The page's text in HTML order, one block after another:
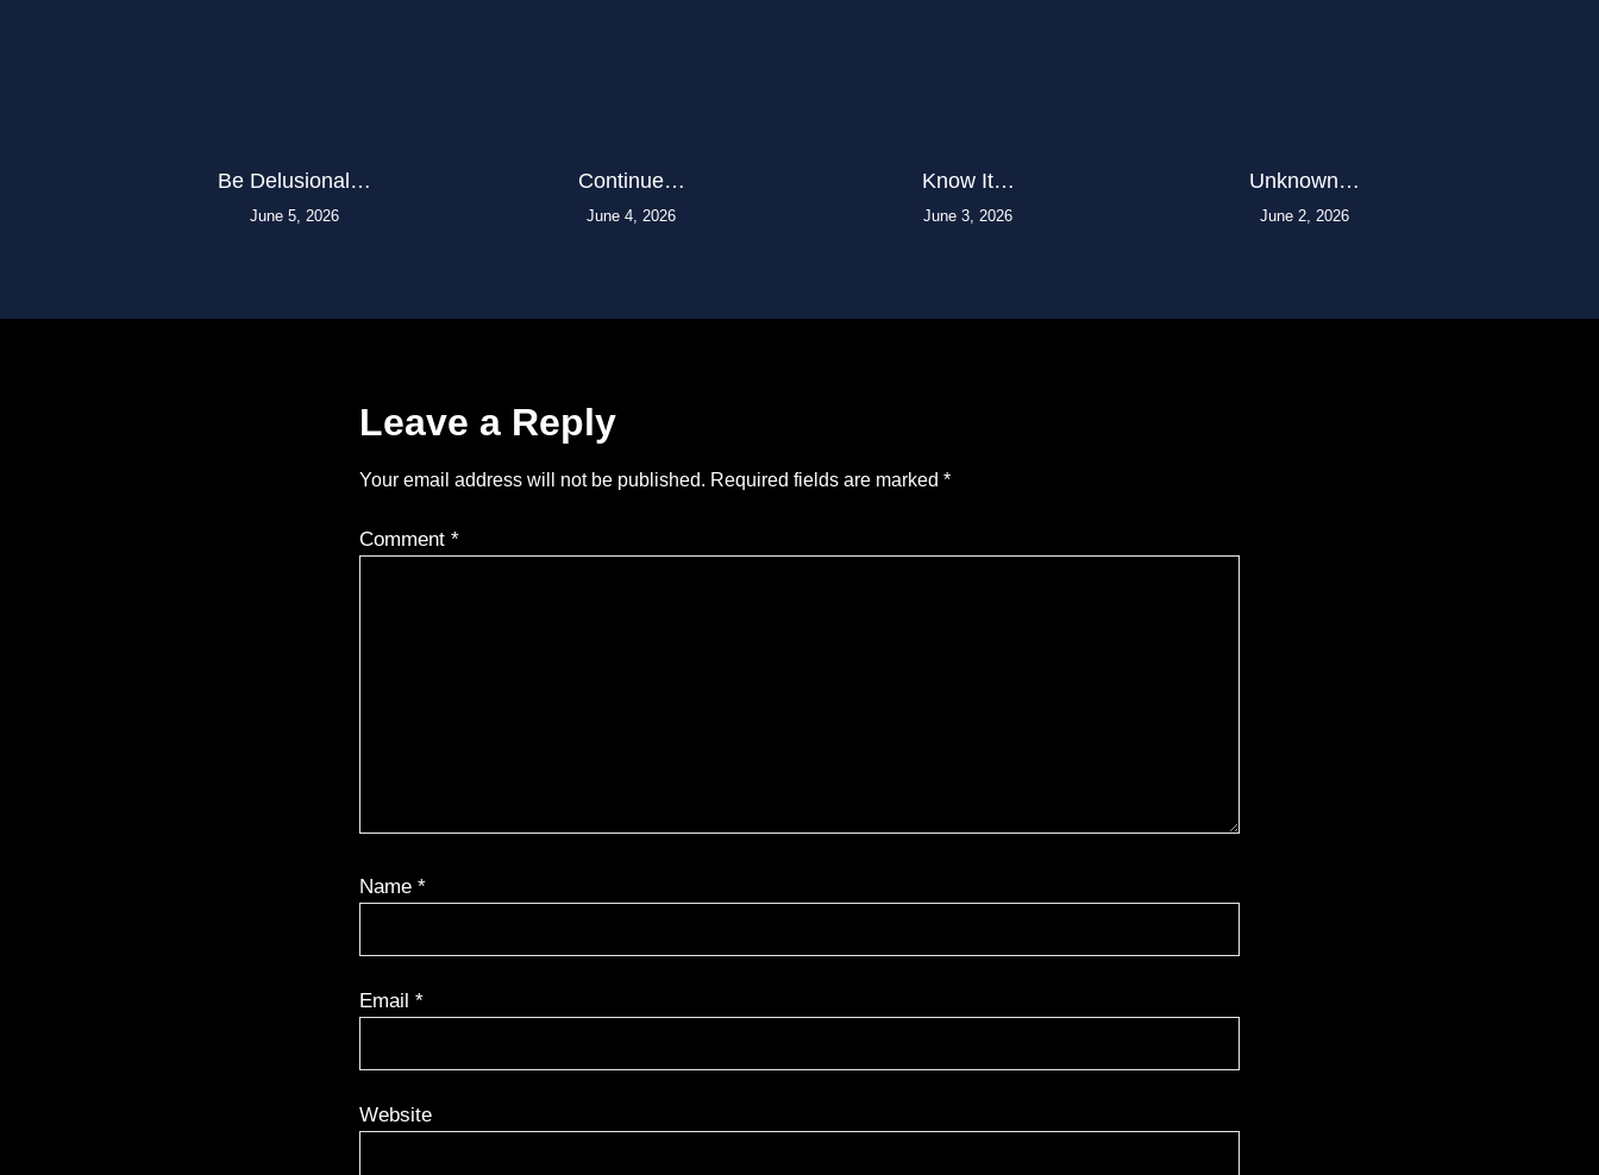
Be Delusional…
June 5, 2026
Continue…
June 4, 2026
Know It…
June 3, 2026
Unknown…
June 2, 2026
Leave a Reply
Your email address will not be published. Required fields are marked *
Comment *
Name *
Email *
Website